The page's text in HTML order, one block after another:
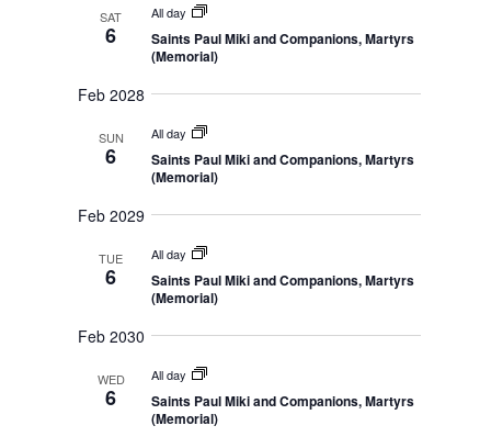
e
c
d
e
a
g
o
h
V
e
s
a
g
t
o
a
e
SAT
6
All day
Saints Paul Miki and Companions, Martyrs
(Memorial)
Feb 2028
SUN
6
All day
Saints Paul Miki and Companions, Martyrs
(Memorial)
Feb 2029
TUE
6
All day
Saints Paul Miki and Companions, Martyrs
(Memorial)
Feb 2030
WED
6
All day
Saints Paul Miki and Companions, Martyrs
(Memorial)